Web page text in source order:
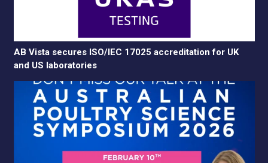
AB Vista secures ISO/IEC 17025 accreditation for UK
and US laboratories